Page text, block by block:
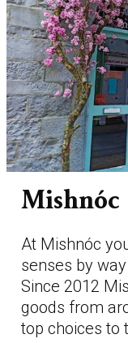
Mishnóc
At Mishnóc
senses by
Since 2012
goods from
top choices to